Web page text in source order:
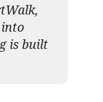
is built